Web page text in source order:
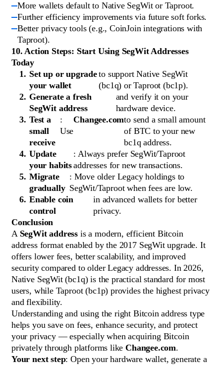
More wallets default to Native SegWit or Taproot.
Further efficiency improvements via future soft forks.
Better privacy tools (e.g., CoinJoin integrations with
Taproot).
10. Action Steps: Start Using SegWit Addresses
Today
Set up or upgrade
your wallet
to support Native SegWit
(bc1q) or Taproot (bc1p).
Generate a fresh
SegWit address
and verify it on your
hardware device.
Test a
small
receive
:
Use
Changee.comto send a small amount
of BTC to your new
bc1q address.
Update
your habits
: Always prefer SegWit/Taproot
addresses for new transactions.
Migrate
gradually
: Move older Legacy holdings to
SegWit/Taproot when fees are low.
Enable coin
control
in advanced wallets for better
privacy.
Conclusion
A SegWit address is a modern, efficient Bitcoin
address format enabled by the 2017 SegWit upgrade. It
offers lower fees, better scalability, and improved
security compared to older Legacy addresses. In 2026,
Native SegWit (bc1q) is the practical standard for most
users, while Taproot (bc1p) provides the highest privacy
and flexibility.
Understanding and using the right Bitcoin address type
helps you save on fees, enhance security, and protect
your privacy — especially when acquiring Bitcoin
privately through platforms likeChangee.com.
Your next step: Open your hardware wallet, generate a